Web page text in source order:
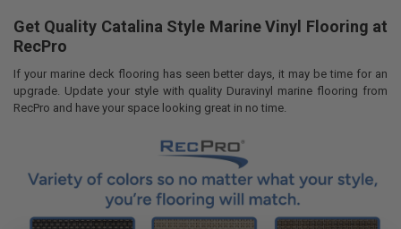
Get Quality Catalina Style Marine Vinyl Flooring at
RecPro
If your marine deck flooring has seen better days, it may be time for an
upgrade. Update your style with quality Duravinyl marine flooring from
RecPro and have your space looking great in no time.